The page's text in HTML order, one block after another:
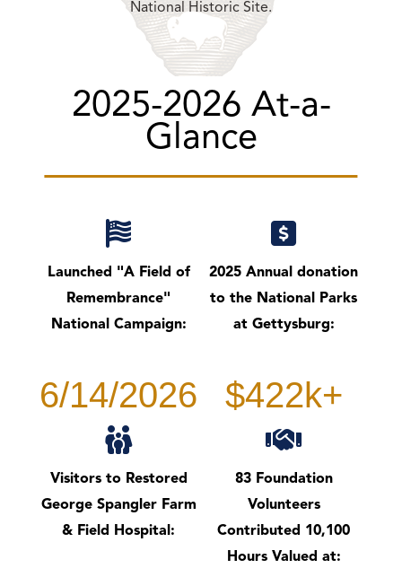
National Historic Site.
2025-2026 At-a-
Glance
Launched "A Field of
Remembrance"
National Campaign:
6/14/2026
2025 Annual donation
to the National Parks
at Gettysburg:
$422k+
Visitors to Restored
George Spangler Farm
& Field Hospital:
83 Foundation
Volunteers
Contributed 10,100
Hours Valued at: